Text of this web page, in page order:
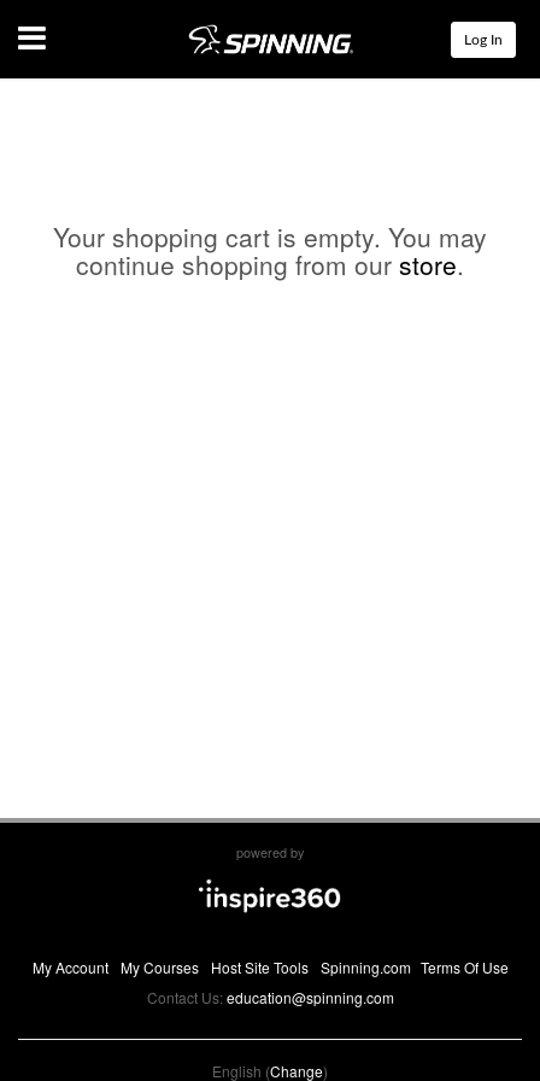
Menu Log In
Your shopping cart is empty. You may
continue shopping from our store.
powered by
My Account My Courses Host Site Tools Spinning.com Terms Of Use
Contact Us:education@spinning.com
English (Change)